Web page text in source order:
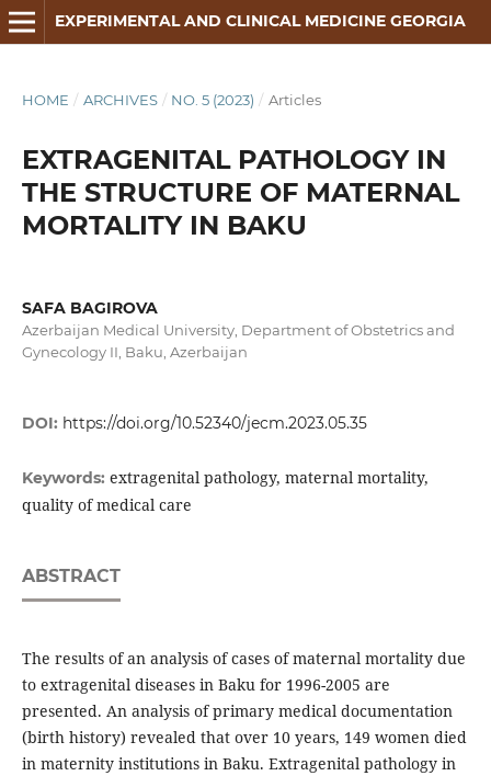
EXPERIMENTAL AND CLINICAL MEDICINE GEORGIA
HOME / ARCHIVES / NO. 5 (2023) / Articles
EXTRAGENITAL PATHOLOGY IN
THE STRUCTURE OF MATERNAL
MORTALITY IN BAKU
SAFA BAGIROVA
Azerbaijan Medical University, Department of Оbstetrics and
Gynecology II, Baku, Azerbaijan
DOI: https://doi.org/10.52340/jecm.2023.05.35
Keywords: extragenital pathology, maternal mortality,
quality of medical care
ABSTRACT
The results of an analysis of cases of maternal mortality due
to extragenital diseases in Baku for 1996-2005 are
presented. An analysis of primary medical documentation
(birth history) revealed that over 10 years, 149 women died
in maternity institutions in Baku. Extragenital pathology in